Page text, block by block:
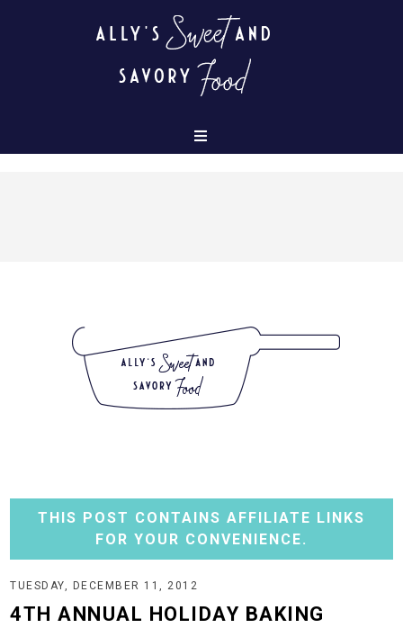
THIS POST CONTAINS AFFILIATE LINKS
FOR YOUR CONVENIENCE.
TUESDAY, DECEMBER 11, 2012
4TH ANNUAL HOLIDAY BAKING